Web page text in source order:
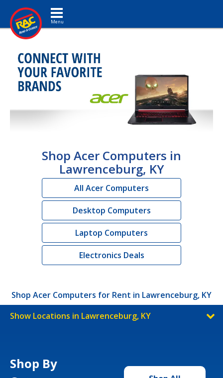
Toggle navigation
Shop Acer Computers in
Lawrenceburg, KY
All Acer Computers
Desktop Computers
Laptop Computers
Electronics Deals
Shop Acer Computers for Rent in Lawrenceburg, KY
Show Locations in Lawrenceburg, KY
Shop By